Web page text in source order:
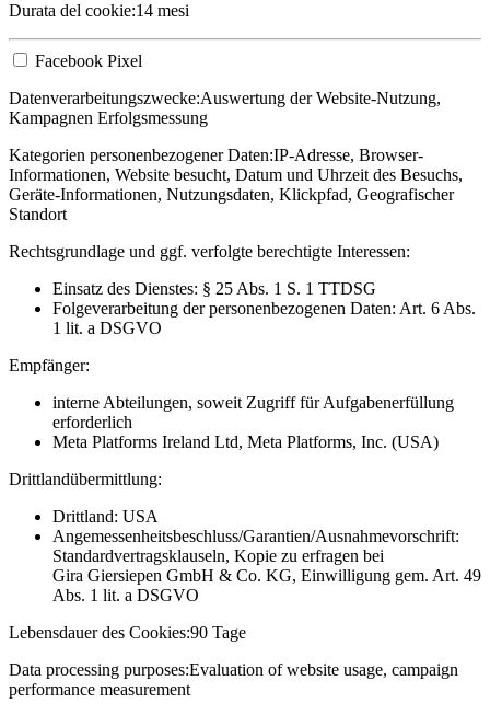
Durata del cookie:14 mesi
Facebook Pixel
Datenverarbeitungszwecke:Auswertung der Website-Nutzung,
Kampagnen Erfolgsmessung
Kategorien personenbezogener Daten:IP-Adresse, Browser-
Informationen, Website besucht, Datum und Uhrzeit des Besuchs,
Geräte-Informationen, Nutzungsdaten, Klickpfad, Geografischer
Standort
Rechtsgrundlage und ggf. verfolgte berechtigte Interessen:
Einsatz des Dienstes: § 25 Abs. 1 S. 1 TTDSG
Folgeverarbeitung der personenbezogenen Daten: Art. 6 Abs.
1 lit. a DSGVO
Empfänger:
interne Abteilungen, soweit Zugriff für Aufgabenerfüllung
erforderlich
Meta Platforms Ireland Ltd, Meta Platforms, Inc. (USA)
Drittlandübermittlung:
Drittland: USA
Angemessenheitsbeschluss/Garantien/Ausnahmevorschrift:
Standardvertragsklauseln, Kopie zu erfragen bei
Gira Giersiepen GmbH & Co. KG, Einwilligung gem. Art. 49
Abs. 1 lit. a DSGVO
Lebensdauer des Cookies:90 Tage
Data processing purposes:Evaluation of website usage, campaign
performance measurement